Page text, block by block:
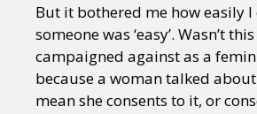
But it bothered me how easily
someone was ‘easy’. Wasn’t
campaigned against as a
because a woman talked about
mean she consents to it, or